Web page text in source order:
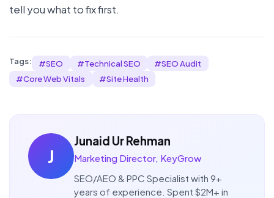
tell you what to fix first.
Tags: #SEO #Technical SEO #SEO Audit
#Core Web Vitals #Site Health
J
Junaid Ur Rehman
Marketing Director, KeyGrow
SEO/AEO & PPC Specialist with 9+
years of experience. Spent $2M+ in